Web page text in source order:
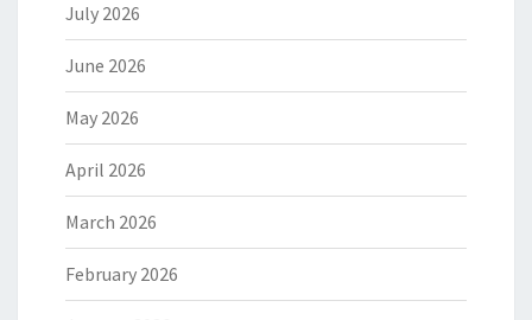
July 2026
June 2026
May 2026
April 2026
March 2026
February 2026